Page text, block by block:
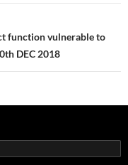
function vulnerable to
DEC 2018